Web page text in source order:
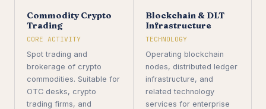
Commodity Crypto
Trading
CORE ACTIVITY
Spot trading and
brokerage of crypto
commodities. Suitable for
OTC desks, crypto
trading firms, and
Blockchain & DLT
Infrastructure
TECHNOLOGY
Operating blockchain
nodes, distributed ledger
infrastructure, and
related technology
services for enterprise